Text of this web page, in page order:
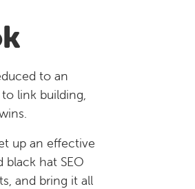
to an
link building,
up an effective
hat SEO
and bring it all